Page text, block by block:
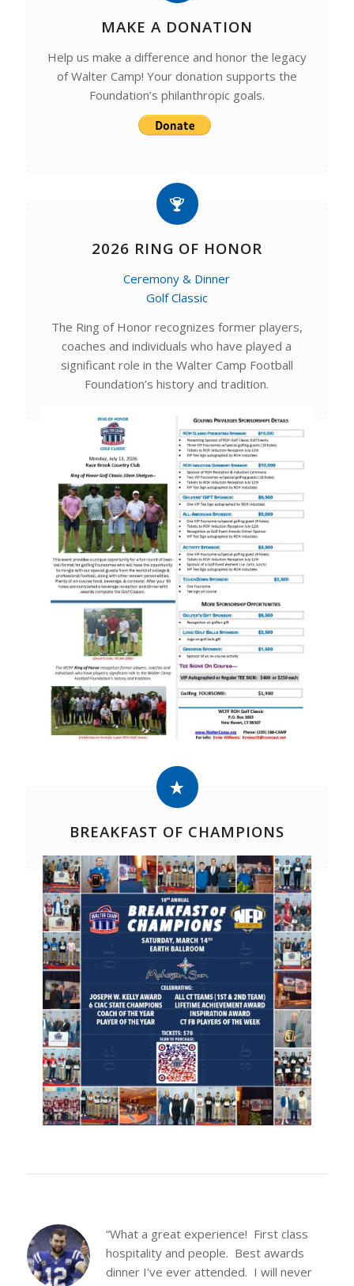
MAKE A DONATION
Help us make a difference and honor the legacy
of Walter Camp! Your donation supports the
Foundation’s philanthropic goals.
2026 RING OF HONOR
Ceremony & Dinner
Golf Classic
The Ring of Honor recognizes former players,
coaches and individuals who have played a
significant role in the Walter Camp Football
Foundation’s history and tradition.
BREAKFAST OF CHAMPIONS
“What a great experience! First class
hospitality and people. Best awards
dinner I’ve ever attended. I will never